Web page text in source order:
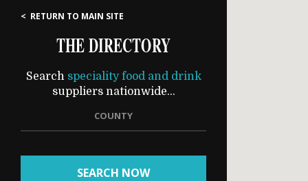
< RETURN TO MAIN SITE
THE DIRECTORY
Search speciality food and drink
suppliers nationwide...
COUNTY
SEARCH NOW